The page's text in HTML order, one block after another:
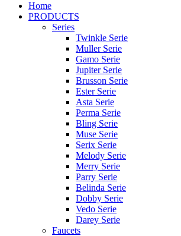
Home
PRODUCTS
Series
Twinkle Serie
Muller Serie
Gamo Serie
Jupiter Serie
Brusson Serie
Ester Serie
Asta Serie
Perma Serie
Bling Serie
Muse Serie
Serix Serie
Melody Serie
Merry Serie
Parry Serie
Belinda Serie
Dobby Serie
Vedo Serie
Darey Serie
Faucets